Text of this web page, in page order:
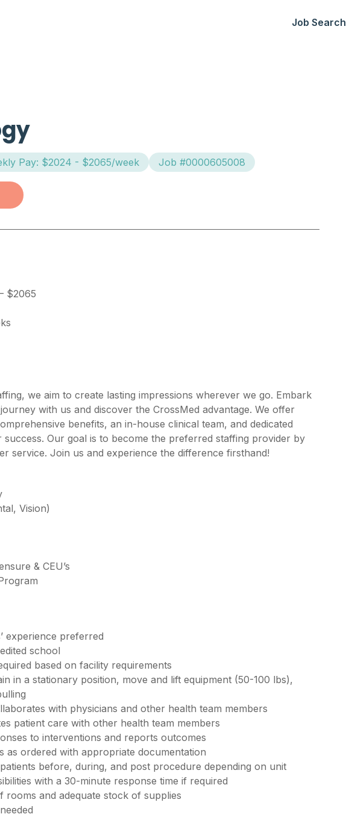
Job Search
Pay: $2024 - $2065/week Job #0000605008
$2065
we aim to create lasting impressions wherever we go. Embark
with us and discover the CrossMed advantage. We offer
benefits, an in-house clinical team, and dedicated
Our goal is to become the preferred staffing provider by
service. Join us and experience the difference firsthand!
Vision)
& CEU’s
experience preferred
school
based on facility requirements
in a stationary position, move and lift equipment (50-100 lbs),
with physicians and other health team members
patient care with other health team members
to interventions and reports outcomes
as ordered with appropriate documentation
before, during, and post procedure depending on unit
with a 30-minute response time if required
rooms and adequate stock of supplies